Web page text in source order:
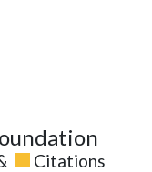
Citations